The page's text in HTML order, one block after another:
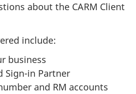
about the CARM Client
include:
business
Sign-in Partner
and RM accounts